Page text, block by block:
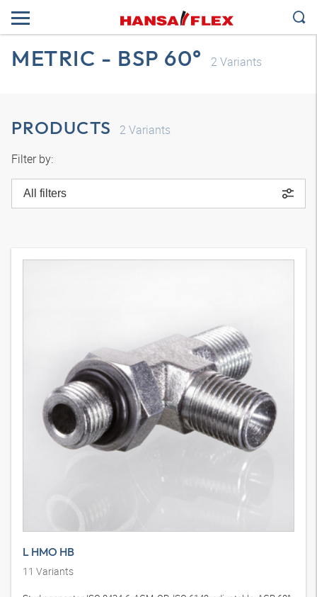
METRIC - BSP 60° 2 Variants
PRODUCTS 2 Variants
Filter by:
All filters
L HMO HB
11 Variants